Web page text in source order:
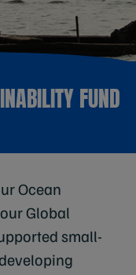
FUND
Ocean
Global
small-